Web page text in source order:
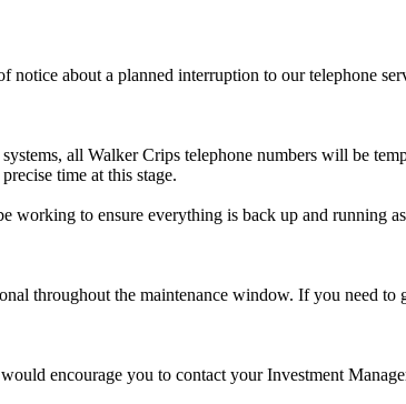
notice about a planned interruption to our telephone
all Walker Crips telephone numbers will be
time at this stage.
working to ensure everything is back up and running
throughout the maintenance window. If you need
encourage you to contact your Investment